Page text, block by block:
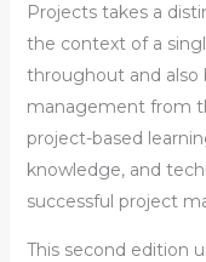
Projects takes a
the context of a
throughout and
management from
project-based
knowledge, and
successful project
This second edition